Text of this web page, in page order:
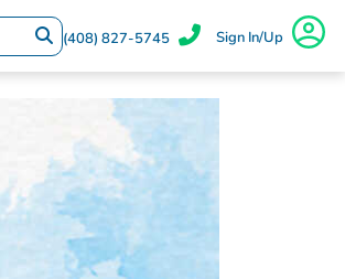
(408) 827-5745 Sign In/Up